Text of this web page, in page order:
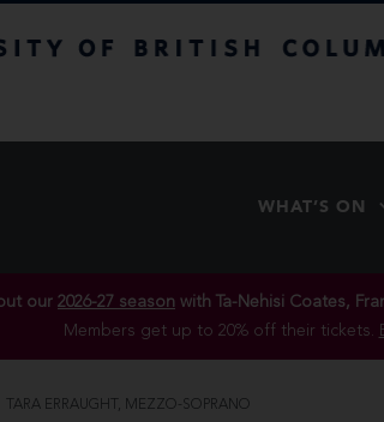
WHAT’S ON
our 2026-27 season with Ta-Nehisi Coates,
Members get up to 20% off their tickets.
TARA ERRAUGHT, MEZZO-SOPRANO